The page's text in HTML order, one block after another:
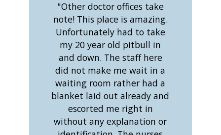
"Other doctor offices take
note! This place is amazing.
Unfortunately had to take
my 20 year old pitbull in
and down. The staff here
did not make me wait in a
waiting room rather had a
blanket laid out already and
escorted me right in
without any explanation or